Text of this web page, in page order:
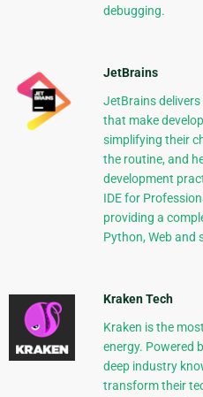
debugging.
JetBrains
JetBrains
that make
simplifying their
the routine, and
development
IDE for
providing a
Python, Web and
Kraken Tech
Kraken is the
energy. Powered
deep industry
transform their